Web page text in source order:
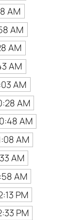
AM
AM
AM
AM
AM
AM
AM
AM
AM
AM
PM
PM